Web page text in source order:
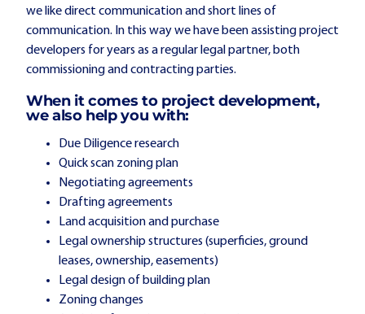
we like direct communication and short lines of
communication. In this way we have been assisting project
developers for years as a regular legal partner, both
commissioning and contracting parties.
When it comes to project development,
we also help you with:
Due Diligence research
Quick scan zoning plan
Negotiating agreements
Drafting agreements
Land acquisition and purchase
Legal ownership structures (superficies, ground
leases, ownership, easements)
Legal design of building plan
Zoning changes